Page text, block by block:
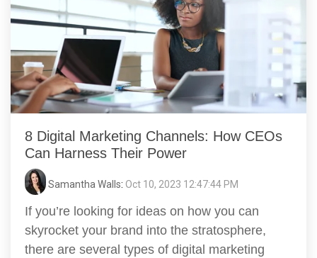
8 Digital Marketing Channels: How CEOs
Can Harness Their Power
Samantha Walls: Oct 10, 2023 12:47:44 PM
If you’re looking for ideas on how you can
skyrocket your brand into the stratosphere,
there are several types of digital marketing